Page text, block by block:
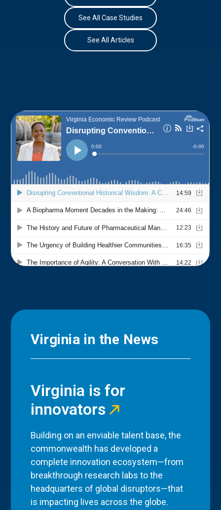
See All Case Studies
See All Articles
Virginia in the News
Virginia is for
innovators
Building on an enviable talent base, the
commonwealth has developed a
complete innovation ecosystem—from
breakthrough research labs to the
headquarters of global disruptors—that
is impacting lives across the globe.